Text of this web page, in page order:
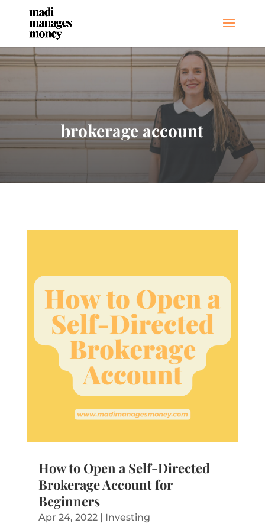
brokerage account
How to Open a Self-Directed
Brokerage Account for
Beginners
Apr 24, 2022| Investing